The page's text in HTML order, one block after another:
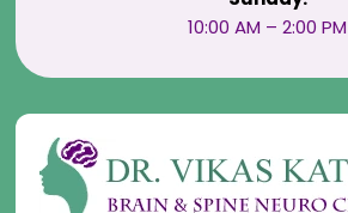
10:00 AM – 2:00 PM